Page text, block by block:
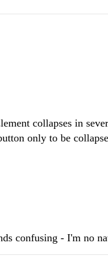
collapses in
only to be
confusing - I'm no